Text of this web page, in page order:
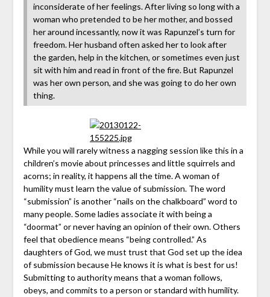
inconsiderate of her feelings. After living so long with a
woman who pretended to be her mother, and bossed
her around incessantly, now it was Rapunzel’s turn for
freedom. Her husband often asked her to look after
the garden, help in the kitchen, or sometimes even just
sit with him and read in front of the fire. But Rapunzel
was her own person, and she was going to do her own
thing.
While you will rarely witness a nagging session like this in a
children’s movie about princesses and little squirrels and
acorns; in reality, it happens all the time. A woman of
humility must learn the value of submission. The word
“submission” is another “nails on the chalkboard” word to
many people. Some ladies associate it with being a
“doormat” or never having an opinion of their own. Others
feel that obedience means “being controlled.” As
daughters of God, we must trust that God set up the idea
of submission because He knows it is what is best for us!
Submitting to authority means that a woman follows,
obeys, and commits to a person or standard with humility.